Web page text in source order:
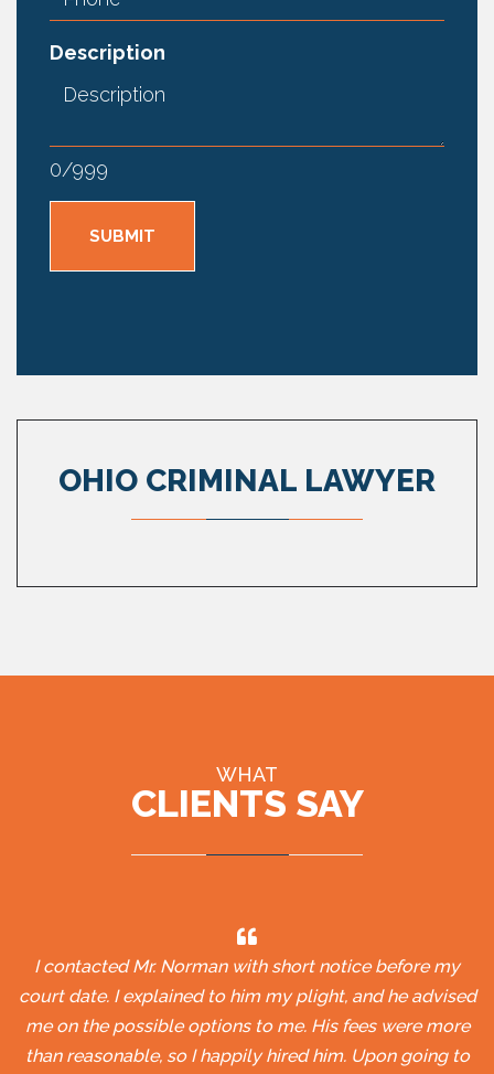
Description
0/999
OHIO CRIMINAL LAWYER
WHAT
CLIENTS SAY
I contacted Mr. Norman with short notice before my
court date. I explained to him my plight, and he advised
me on the possible options to me. His fees were more
than reasonable, so I happily hired him. Upon going to